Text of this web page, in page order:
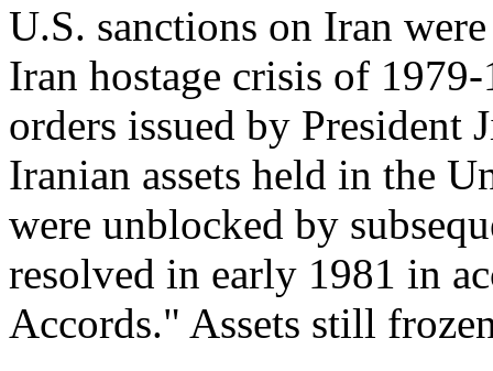
U.S. sanctions on Iran
Iran hostage crisis of
orders issued by
Iranian assets held in the
were unblocked by
resolved in early 1981 in
Accords." Assets still